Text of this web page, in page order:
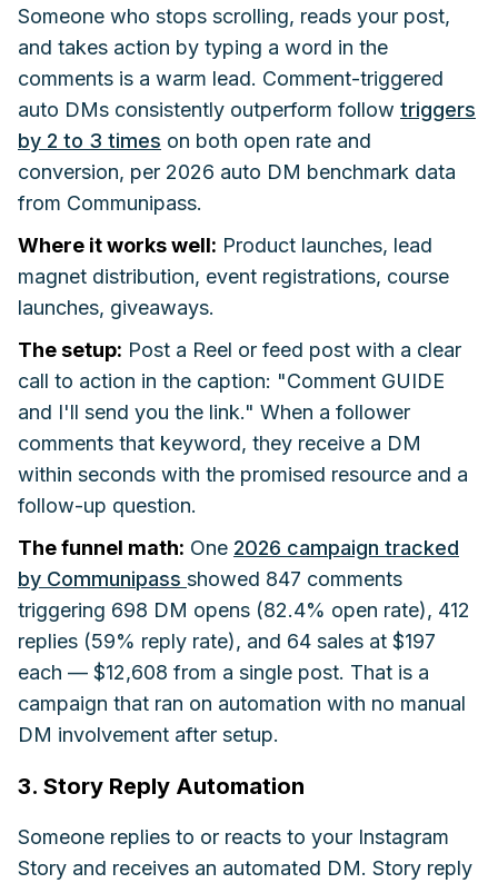
Someone who stops scrolling, reads your post,
and takes action by typing a word in the
comments is a warm lead. Comment-triggered
auto DMs consistently outperform follow triggers
by 2 to 3 times on both open rate and
conversion, per 2026 auto DM benchmark data
from Communipass.
Where it works well: Product launches, lead
magnet distribution, event registrations, course
launches, giveaways.
The setup: Post a Reel or feed post with a clear
call to action in the caption: "Comment GUIDE
and I'll send you the link." When a follower
comments that keyword, they receive a DM
within seconds with the promised resource and a
follow-up question.
The funnel math: One 2026 campaign tracked
by Communipass showed 847 comments
triggering 698 DM opens (82.4% open rate), 412
replies (59% reply rate), and 64 sales at $197
each — $12,608 from a single post. That is a
campaign that ran on automation with no manual
DM involvement after setup.
3. Story Reply Automation
Someone replies to or reacts to your Instagram
Story and receives an automated DM. Story reply